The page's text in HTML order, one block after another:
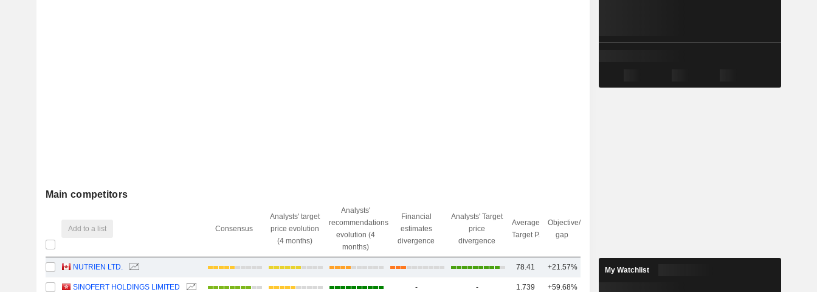
Main competitors
Add to a list Consensus
Analysts' target
price evolution
(4 months)
Analysts'
recommendations
evolution (4
months)
Financial
estimates
divergence
Analysts' Target
price
divergence
Average
Target P.
Objective/dr
gap
NUTRIEN LTD. 78.41 +21.57%
SINOFERT HOLDINGS LIMITED - - 1.739 +59.68%
My Watchlist